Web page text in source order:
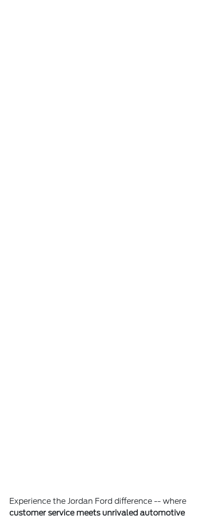
Experience the Jordan Ford difference -- where
customer service meets unrivaled automotive